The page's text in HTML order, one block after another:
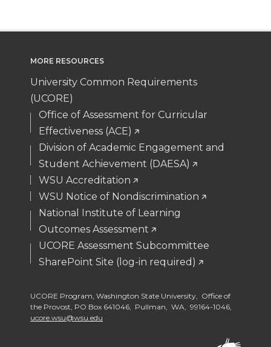
MORE RESOURCES
University Common Requirements
(UCORE)
Office of Assessment for Curricular
Effectiveness (ACE)
Division of Academic Engagement and
Student Achievement (DAESA)
WSU Accreditation
WSU Notice of Nondiscrimination
National Institute of Learning
Outcomes Assessment
UCORE Assessment Subcommittee
SharePoint Site (log-in required)
UCORE Program, Washington State University, Office of
the Provost, PO Box 641046, Pullman, WA, 99164-1046,
ucore.wsu@wsu.edu